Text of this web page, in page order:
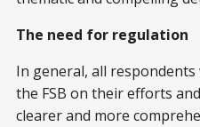
The need for regulation
In general, all respondents
the FSB on their efforts
clearer and more